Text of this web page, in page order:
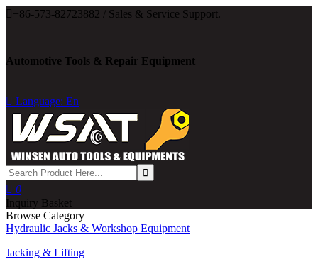
 +86-573-82723882 / Sales & Service Support.
Automotive Tools & Repair Equipment
 Language: En
 0
Inquiry Basket
Browse Category
Hydraulic Jacks & Workshop Equipment
Jacking & Lifting